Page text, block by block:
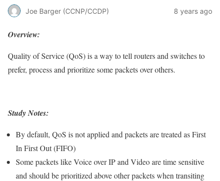
Joe Barger (CCNP/CCDP) 8 years ago
Overview:
Quality of Service (QoS) is a way to tell routers and switches to
prefer, process and prioritize some packets over others.
Study Notes:
By default, QoS is not applied and packets are treated as First
In First Out (FIFO)
Some packets like Voice over IP and Video are time sensitive
and should be prioritized above other packets when transiting